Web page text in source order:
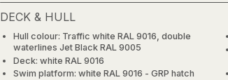
DECK & HULL
Hull colour: Traffic white RAL 9016, double
waterlines Jet Black RAL 9005
Deck: white RAL 9016
Swim platform: white RAL 9016 - GRP hatch